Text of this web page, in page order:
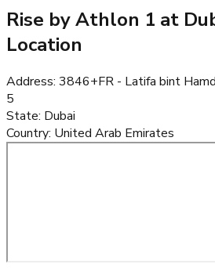
Rise by Athlon 1 at
Location
Address: 3846+FR - Latifa bint
5
State: Dubai
Country: United Arab Emirates